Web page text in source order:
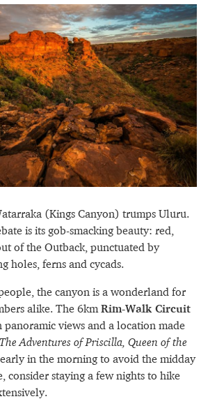
(Kings Canyon) trumps Uluru.
is its gob-smacking beauty: red,
of the Outback, punctuated by
holes, ferns and cycads.
the canyon is a wonderland for
alike. The 6km Rim-Walk Circuit
views and a location made
The Adventures of Priscilla, Queen of the
in the morning to avoid the midday
consider staying a few nights to hike